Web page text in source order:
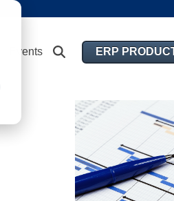
Events ERP